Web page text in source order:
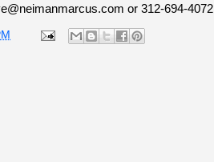
or 312-694-4072